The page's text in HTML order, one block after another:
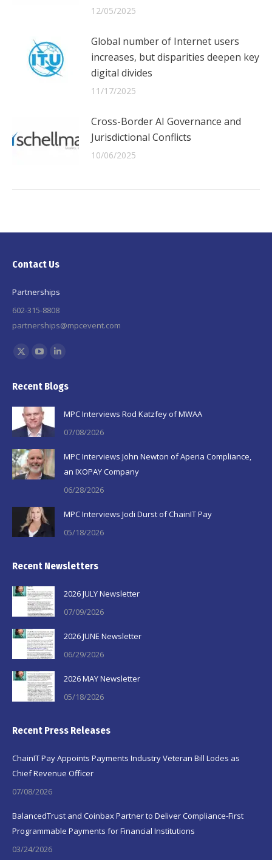
12/05/2025
Global number of Internet users
increases, but disparities deepen key
digital divides
11/17/2025
Cross-Border AI Governance and
Jurisdictional Conflicts
10/06/2025
Contact Us
Partnerships
602-315-8808
partnerships@mpcevent.com
Find us on:
X
opens
in
new
window
opens
in
new
window
opens
window
Recent Blogs
MPC Interviews Rod Katzfey of MWAA
07/08/2026
MPC Interviews John Newton of Aperia Compliance,
an IXOPAY Company
06/28/2026
MPC Interviews Jodi Durst of ChainIT Pay
05/18/2026
Recent Newsletters
2026 JULY Newsletter
07/09/2026
2026 JUNE Newsletter
06/29/2026
2026 MAY Newsletter
05/18/2026
Recent Press Releases
ChainIT Pay Appoints Payments Industry Veteran Bill Lodes as
Chief Revenue Officer
07/08/2026
BalancedTrust and Coinbax Partner to Deliver Compliance-First
Programmable Payments for Financial Institutions
03/24/2026